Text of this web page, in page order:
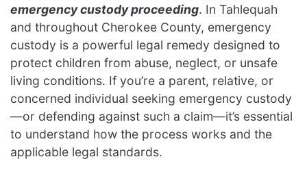
emergency custody proceeding. In Tahlequah
and throughout Cherokee County, emergency
custody is a powerful legal remedy designed to
protect children from abuse, neglect, or unsafe
living conditions. If you’re a parent, relative, or
concerned individual seeking emergency custody
—or defending against such a claim—it’s essential
to understand how the process works and the
applicable legal standards.